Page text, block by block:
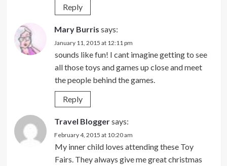
Reply
Mary Burris says:
January 11, 2015 at 12:11 pm
sounds like fun! I cant imagine getting to see
all those toys and games up close and meet
the people behind the games.
Reply
Travel Bloggersays:
February 4, 2015 at 10:20 am
My inner child loves attending these Toy
Fairs. They always give me great christmas